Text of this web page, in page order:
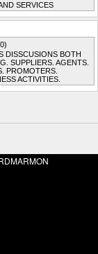
SERVICES
DISSCUSIONS BOTH
SUPPLIERS. AGENTS.
PROMOTERS.
ACTIVITIES.